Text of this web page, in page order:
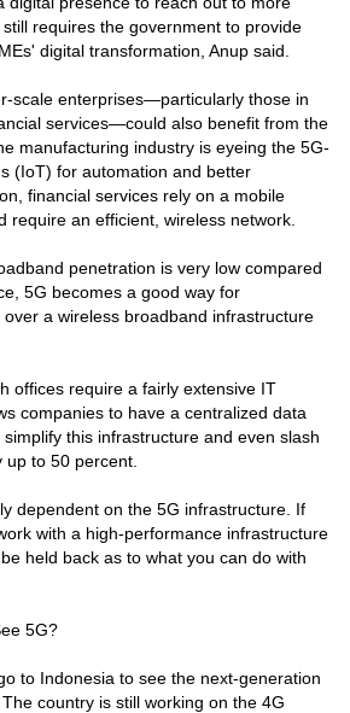
requires the government to provide
digital transformation, Anup said.
scale enterprises—particularly those in
services—could also benefit from the
manufacturing industry is eyeing the 5G-
(IoT) for automation and better
financial services rely on a mobile
require an efficient, wireless network.
penetration is very low compared
5G becomes a good way for
a wireless broadband infrastructure
offices require a fairly extensive IT
companies to have a centralized data
this infrastructure and even slash
to 50 percent.
dependent on the 5G infrastructure. If
with a high-performance infrastructure
held back as to what you can do with
5G?
to Indonesia to see the next-generation
country is still working on the 4G